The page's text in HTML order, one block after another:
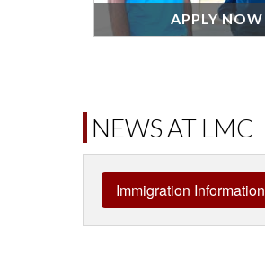
APPLY NOW
NEWS AT LMC
Immigration Information